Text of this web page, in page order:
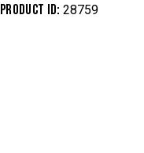
Product ID:28759